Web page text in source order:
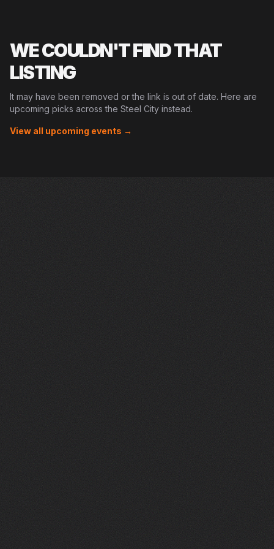
WE COULDN'T FIND THAT
LISTING
It may have been removed or the link is out of date. Here are
upcoming picks across the Steel City instead.
View all upcoming events →